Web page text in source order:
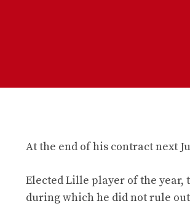
At the end of his contract next
Elected Lille player of the year,
during which he did not rule